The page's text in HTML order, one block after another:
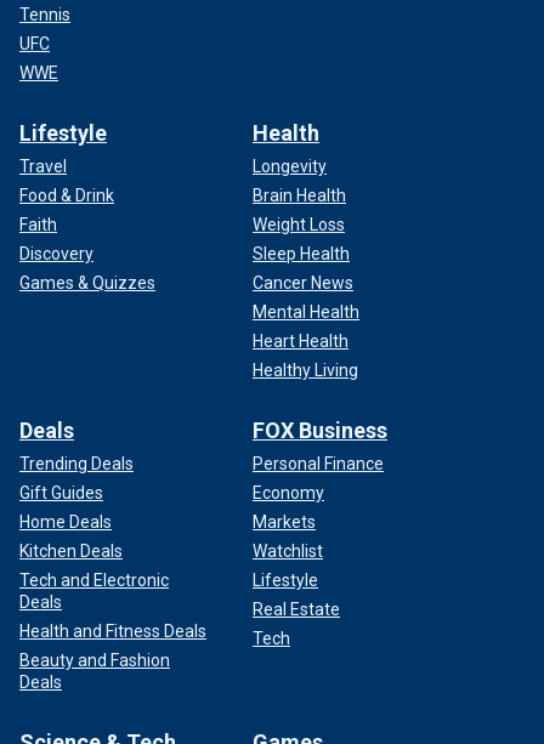
Tennis
UFC
WWE
Lifestyle
Travel
Food & Drink
Faith
Discovery
Games & Quizzes
Health
Longevity
Brain Health
Weight Loss
Sleep Health
Cancer News
Mental Health
Heart Health
Healthy Living
Deals
Trending Deals
Gift Guides
Home Deals
Kitchen Deals
Tech and Electronic
Deals
Health and Fitness Deals
Beauty and Fashion
Deals
FOX Business
Personal Finance
Economy
Markets
Watchlist
Lifestyle
Real Estate
Tech